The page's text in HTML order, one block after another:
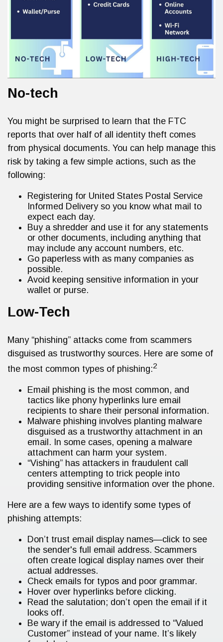
No-tech
You might be surprised to learn that the FTC
reports that over half of all identity theft comes
from physical documents. You can help manage this
risk by taking a few simple actions, such as the
following:
Registering for United States Postal Service
Informed Delivery so you know what mail to
expect each day.
Buy a shredder and use it for any statements
or other documents, including anything that
may include any account numbers, etc.
Go paperless with as many companies as
possible.
Avoid keeping sensitive information in your
wallet or purse.
Low-Tech
Many “phishing” attacks come from scammers
disguised as trustworthy sources. Here are some of
the most common types of phishing:2
Email phishing is the most common, and
tactics like phony hyperlinks lure email
recipients to share their personal information.
Malware phishing involves planting malware
disguised as a trustworthy attachment in an
email. In some cases, opening a malware
attachment can harm your system.
“Vishing” has attackers in fraudulent call
centers attempting to trick people into
providing sensitive information over the phone.
Here are a few ways to identify some types of
phishing attempts:
Don’t trust email display names—click to see
the sender's full email address. Scammers
often create logical display names over their
actual addresses.
Check emails for typos and poor grammar.
Hover over hyperlinks before clicking.
Read the salutation; don’t open the email if it
looks off.
Be wary if the email is addressed to “Valued
Customer” instead of your name. It’s likely